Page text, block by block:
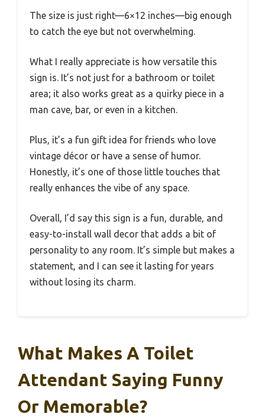
The size is just right—6×12 inches—big enough
to catch the eye but not overwhelming.
What I really appreciate is how versatile this
sign is. It’s not just for a bathroom or toilet
area; it also works great as a quirky piece in a
man cave, bar, or even in a kitchen.
Plus, it’s a fun gift idea for friends who love
vintage décor or have a sense of humor.
Honestly, it’s one of those little touches that
really enhances the vibe of any space.
Overall, I’d say this sign is a fun, durable, and
easy-to-install wall decor that adds a bit of
personality to any room. It’s simple but makes a
statement, and I can see it lasting for years
without losing its charm.
What Makes A Toilet
Attendant Saying Funny
Or Memorable?